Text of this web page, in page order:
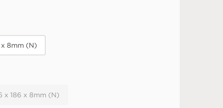
x 8mm (N)
x 186 x 8mm (N)